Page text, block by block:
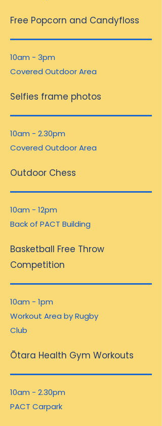
Free Popcorn and Candyfloss
10am - 3pm
Covered Outdoor Area
Selfies frame photos
10am - 2.30pm
Covered Outdoor Area
Outdoor Chess
10am - 12pm
Back of PACT Building
Basketball Free Throw
Competition
10am - 1pm
Workout Area by Rugby
Club
Ōtara Health Gym Workouts
10am - 2.30pm
PACT Carpark